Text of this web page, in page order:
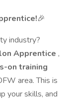
🎉
industry?
Apprentice ,
on training
area. This is
your skills, and